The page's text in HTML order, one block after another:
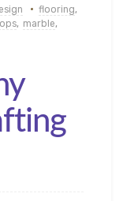
flooring,
, marble,